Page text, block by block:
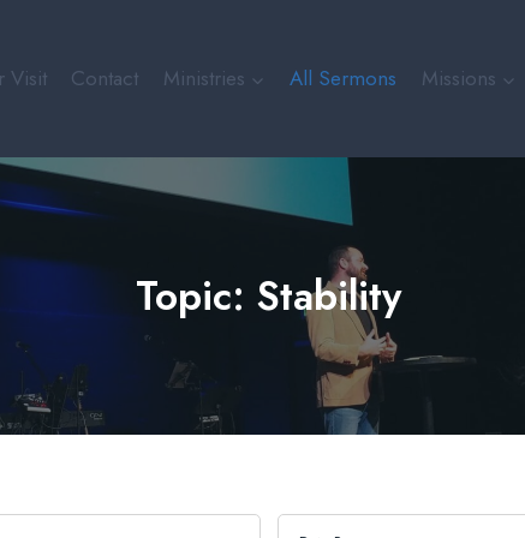
Visit Contact Ministries All Sermons Missions
Topic: Stability